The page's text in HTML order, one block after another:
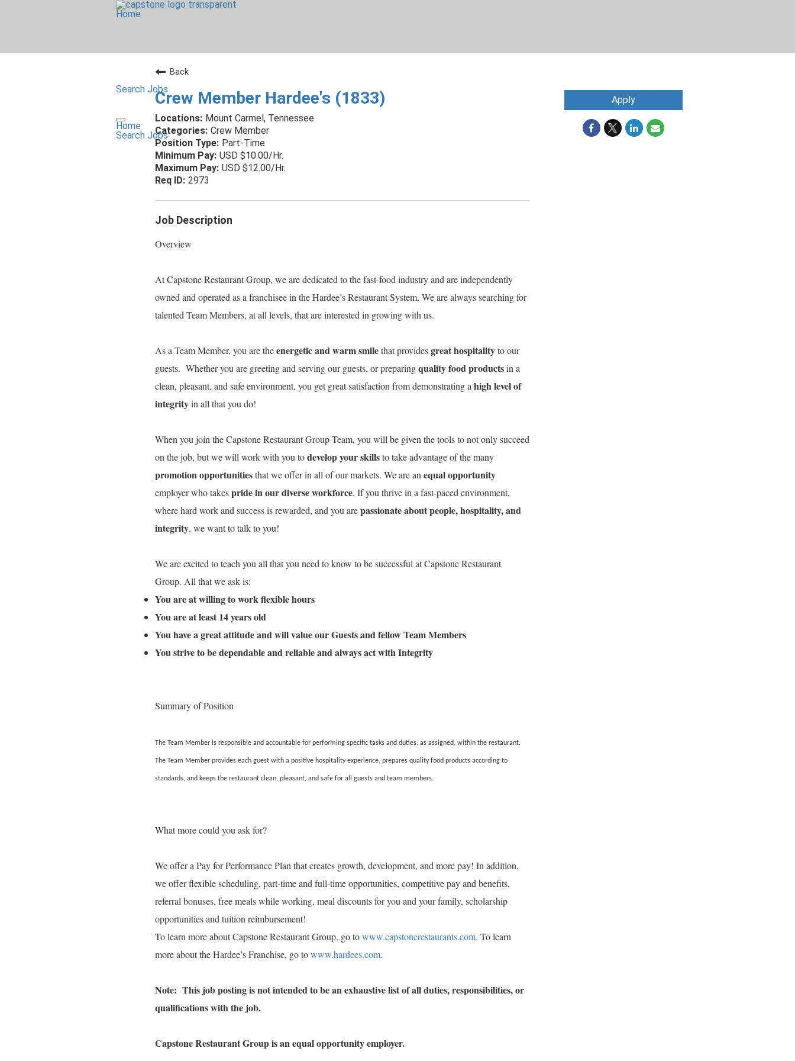
Home
Search Jobs
Home
Search Jobs
Back
Crew Member Hardee's (1833)
Mount Carmel, Tennessee
Crew Member
Part-Time
USD $10.00/Hr.
USD $12.00/Hr.
2973
Job Description
Overview
At Capstone Restaurant Group, we are dedicated to the fast-food industry and are independently
owned and operated as a franchisee in the Hardee’s Restaurant System. We are always searching for
talented Team Members, at all levels, that are interested in growing with us.
As a Team Member, you are theenergetic and warm smilethat providesgreat hospitalityto our
guests. Whether you are greeting and serving our guests, or preparingquality food productsin a
clean, pleasant, and safe environment, you get great satisfaction from demonstrating a high level of
integrityin all that you do!
When you join the Capstone Restaurant Group Team, you will be given the tools to not only succeed
on the job, but we will work with you todevelop your skillsto take advantage of the many
promotion opportunitiesthat we offer in all of our markets. We are an equal opportunity
employer who takespride in our diverse workforce. If you thrive in a fast-paced environment,
where hard work and success is rewarded, and you arepassionate about people, hospitality, and
integrity, we want to talk to you!
We are excited to teach you all that you need to know to be successful at Capstone Restaurant
Group. All that we ask is:
You are at willing to work flexible hours
You are at least 14 years old
You have a great attitude and will value our Guests and fellow Team Members
You strive to be dependable and reliable and always act with Integrity
Summary of Position
The Team Member is responsible and accountable for performing specific tasks and duties, as assigned, within the restaurant.
The Team Member provides each guest with a positive hospitality experience, prepares quality food products according to
standards, and keeps the restaurant clean, pleasant, and safe for all guests and team members.
What more could you ask for?
We offer a Pay for Performance Plan that creates growth, development, and more pay! In addition,
we offer flexible scheduling, part-time and full-time opportunities, competitive pay and benefits,
referral bonuses, free meals while working, meal discounts for you and your family, scholarship
opportunities and tuition reimbursement!
To learn more about Capstone Restaurant Group, go towww.capstonerestaurants.com. To learn
more about the Hardee’s Franchise, go towww.hardees.com.
Note: This job posting is not intended to be an exhaustive list of all duties, responsibilities, or
qualifications with the job.
Capstone Restaurant Group is an equal opportunity employer.
Apply